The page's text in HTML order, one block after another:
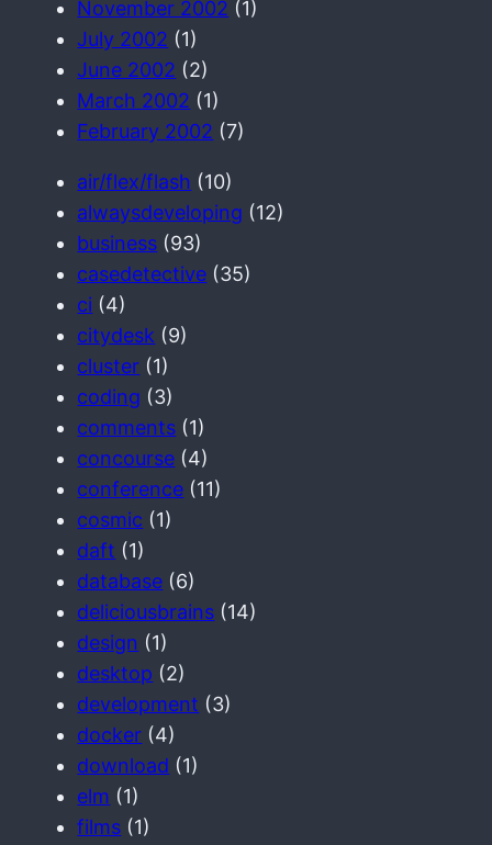
November 2002 (1)
July 2002 (1)
June 2002 (2)
March 2002 (1)
February 2002 (7)
air/flex/flash (10)
alwaysdeveloping (12)
business (93)
casedetective (35)
ci (4)
citydesk (9)
cluster (1)
coding (3)
comments (1)
concourse (4)
conference (11)
cosmic (1)
daft (1)
database (6)
deliciousbrains (14)
design (1)
desktop (2)
development (3)
docker (4)
download (1)
elm (1)
films (1)